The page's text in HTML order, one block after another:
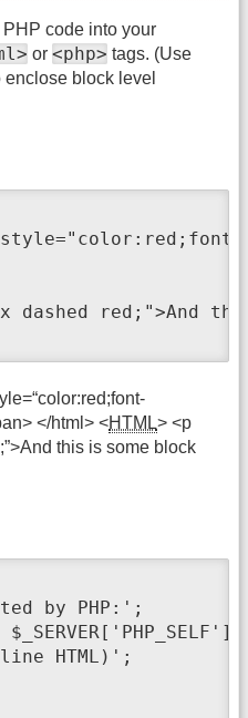
PHP code into your
or <php> tags. (Use
block level
dashed red;">And
</html> <HTML> <p
this is some block
by PHP:';
HTML)';